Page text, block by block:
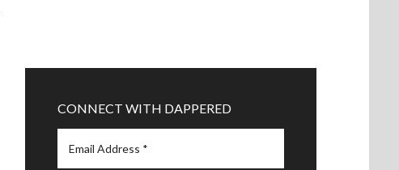
CONNECT WITH DAPPERED